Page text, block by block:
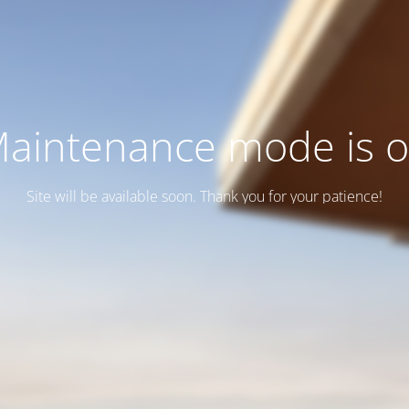
mode is
Site will be available soon. Thank you for your patience!